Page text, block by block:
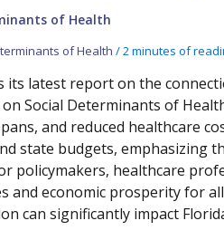
of Health
of Health /2 minutes of
its latest report on the
Social Determinants of
and reduced healthcare
state budgets, emphasizing
policymakers, healthcare
and economic prosperity for all
can significantly impact